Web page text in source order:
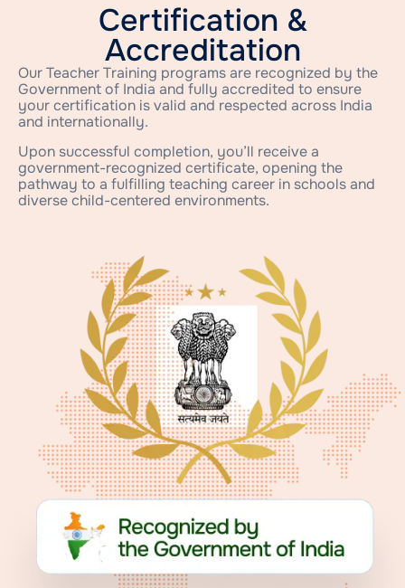
Certification &
Accreditation
Our Teacher Training programs are recognized by the
Government of India and fully accredited to ensure
your certification is valid and respected across India
and internationally.
Upon successful completion, you’ll receive a
government-recognized certificate, opening the
pathway to a fulfilling teaching career in schools and
diverse child-centered environments.